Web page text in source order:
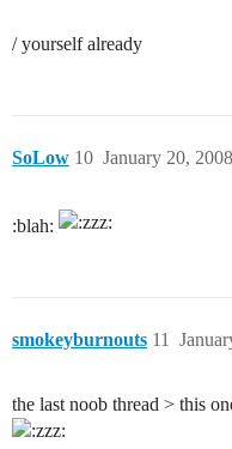
/ yourself already
SoLow January 20,
10
:blah:
smokeyburnouts 11
the last noob thread > this